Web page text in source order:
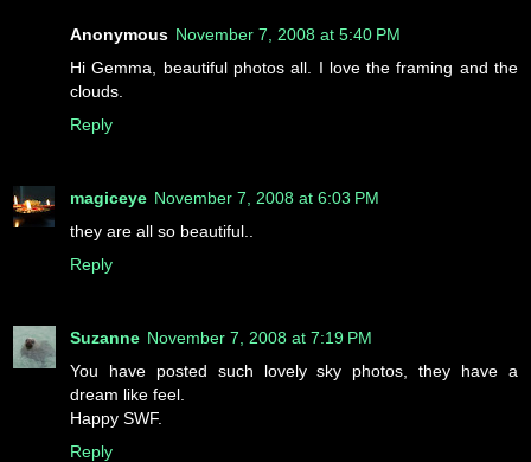
Anonymous November 7, 2008 at 5:40 PM
Hi Gemma, beautiful photos all. I love the framing and the
clouds.
Reply
magiceye November 7, 2008 at 6:03 PM
they are all so beautiful..
Reply
Suzanne November 7, 2008 at 7:19 PM
You have posted such lovely sky photos, they have a
dream like feel.
Happy SWF.
Reply